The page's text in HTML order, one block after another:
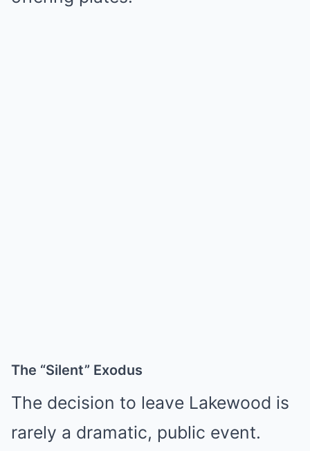
The “Silent” Exodus
The decision to leave Lakewood is
rarely a dramatic, public event.